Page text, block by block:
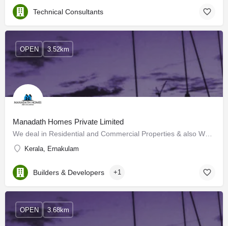
Technical Consultants
Manadath Homes Private Limited
Kerala, Ernakulam
OPEN 3.52km
Builders & Developers +1
OPEN 3.68km